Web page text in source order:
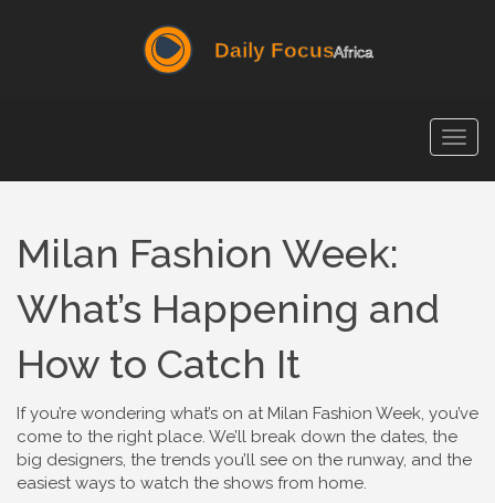
Milan Fashion Week:
What’s Happening and
How to Catch It
If you’re wondering what’s on at Milan Fashion Week, you’ve
come to the right place. We’ll break down the dates, the
big designers, the trends you’ll see on the runway, and the
easiest ways to watch the shows from home.